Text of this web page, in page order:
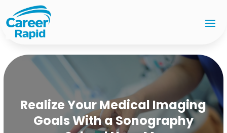
Realize Your Medical Imaging
Goals With a Sonography